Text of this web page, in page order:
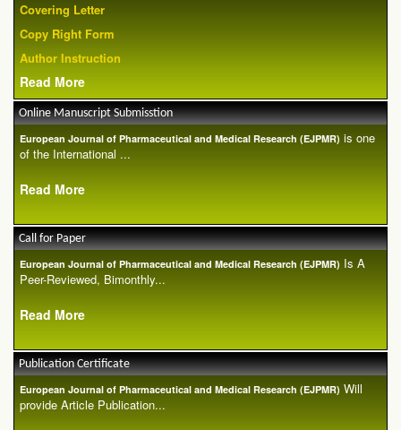
Covering Letter
Copy Right Form
Author Instruction
Read More
Online Manuscript Submisstion
European Journal of Pharmaceutical and Medical Research (EJPMR) is one
of the International ...
Read More
Call for Paper
European Journal of Pharmaceutical and Medical Research (EJPMR) Is A
Peer-Reviewed, Bimonthly...
Read More
Publication Certificate
European Journal of Pharmaceutical and Medical Research (EJPMR) Will
provide Article Publication...